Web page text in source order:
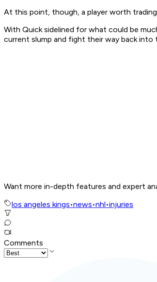
At this point, though, a player worth
With Quick sidelined for what could be
current slump and fight their way back into
Want more in-depth features and expert
los angeles kings•news•nhl•injuries
Comments